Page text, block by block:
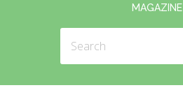
MAGAZINE